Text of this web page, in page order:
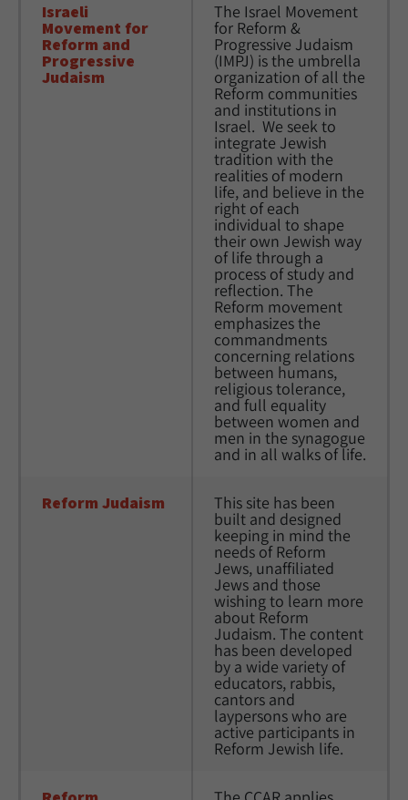
Israeli
Movement for
Reform and
Progressive
Judaism
The Israel Movement
for Reform &
Progressive Judaism
(IMPJ) is the umbrella
organization of all the
Reform communities
and institutions in
Israel.  We seek to
integrate Jewish
tradition with the
realities of modern
life, and believe in the
right of each
individual to shape
their own Jewish way
of life through a
process of study and
reflection. The
Reform movement
emphasizes the
commandments
concerning relations
between humans,
religious tolerance,
and full equality
between women and
men in the synagogue
and in all walks of life.
Reform Judaism This site has been
built and designed
keeping in mind the
needs of Reform
Jews, unaffiliated
Jews and those
wishing to learn more
about Reform
Judaism. The content
has been developed
by a wide variety of
educators, rabbis,
cantors and
laypersons who are
active participants in
Reform Jewish life.